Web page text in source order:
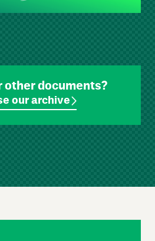
other documents?
our archive